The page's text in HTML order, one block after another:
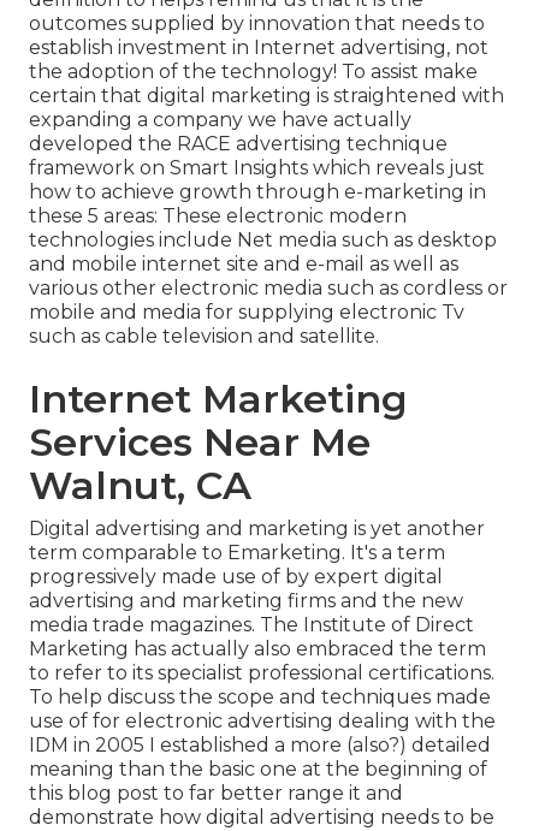
outcomes supplied by innovation that needs to
establish investment in Internet advertising, not
the adoption of the technology! To assist make
certain that digital marketing is straightened with
expanding a company we have actually
developed the RACE advertising technique
framework on Smart Insights which reveals just
how to achieve growth through e-marketing in
these 5 areas: These electronic modern
technologies include Net media such as desktop
and mobile internet site and e-mail as well as
various other electronic media such as cordless or
mobile and media for supplying electronic Tv
such as cable television and satellite.
Internet Marketing
Services Near Me
Walnut, CA
Digital advertising and marketing is yet another
term comparable to Emarketing. It's a term
progressively made use of by expert digital
advertising and marketing firms and the new
media trade magazines. The Institute of Direct
Marketing has actually also embraced the term
to refer to its specialist professional certifications.
To help discuss the scope and techniques made
use of for electronic advertising dealing with the
IDM in 2005 I established a more (also?) detailed
meaning than the basic one at the beginning of
this blog post to far better range it and
demonstrate how digital advertising needs to be